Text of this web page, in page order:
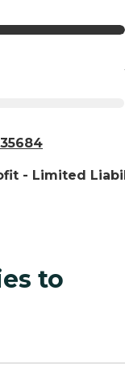
- Limited
to